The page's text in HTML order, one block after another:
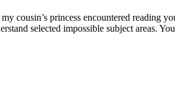
cousin’s princess encountered reading
selected impossible subject areas.